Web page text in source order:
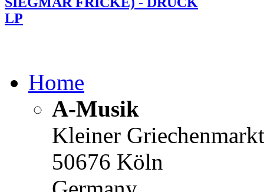
LP
Home
A-Musik
Kleiner
50676 Köln